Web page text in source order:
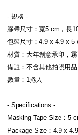
- 規格 -
膠帶尺寸：寬5 cm，長
包裝尺寸：4.9 x 4.9 x 5
材質：大年創意承印，
備註：不含其他拍照用品
數量：1捲入
- Specifications -
Masking Tape Size：5
Package Size：4.9 x